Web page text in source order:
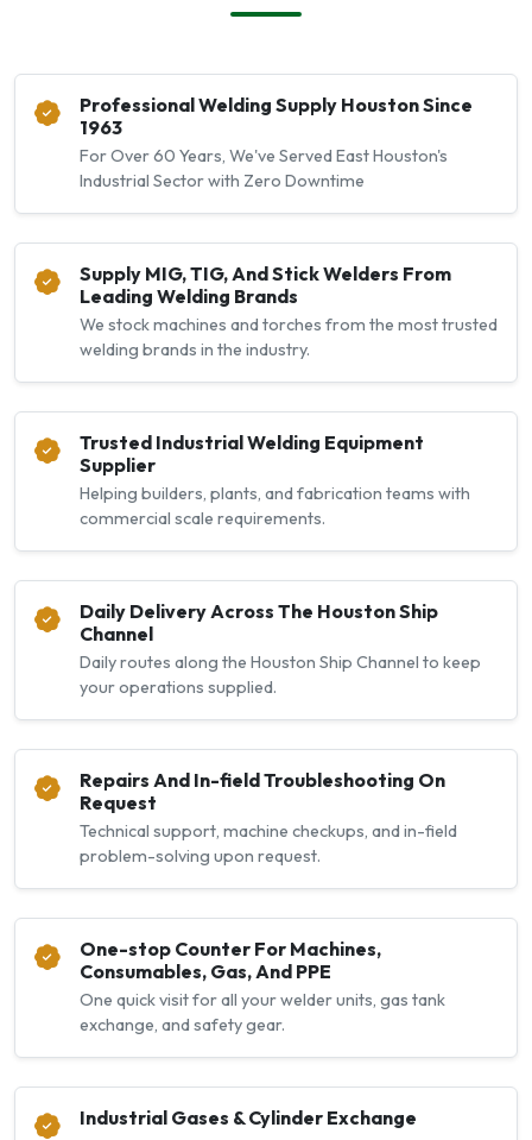
Professional Welding Supply Houston Since
1963
For Over 60 Years, We've Served East Houston's
Industrial Sector with Zero Downtime
Supply MIG, TIG, And Stick Welders From
Leading Welding Brands
We stock machines and torches from the most trusted
welding brands in the industry.
Trusted Industrial Welding Equipment
Supplier
Helping builders, plants, and fabrication teams with
commercial scale requirements.
Daily Delivery Across The Houston Ship
Channel
Daily routes along the Houston Ship Channel to keep
your operations supplied.
Repairs And In-field Troubleshooting On
Request
Technical support, machine checkups, and in-field
problem-solving upon request.
One-stop Counter For Machines,
Consumables, Gas, And PPE
One quick visit for all your welder units, gas tank
exchange, and safety gear.
Industrial Gases & Cylinder Exchange